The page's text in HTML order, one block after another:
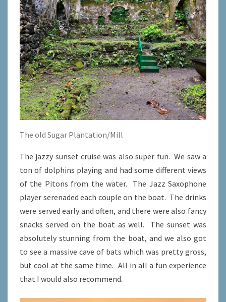
The old Sugar Plantation/Mill
The jazzy sunset cruise was also super fun. We saw a
ton of dolphins playing and had some different views
of the Pitons from the water. The Jazz Saxophone
player serenaded each couple on the boat. The drinks
were served early and often, and there were also fancy
snacks served on the boat as well. The sunset was
absolutely stunning from the boat, and we also got
to see a massive cave of bats which was pretty gross,
but cool at the same time. All in all a fun experience
that I would also recommend.